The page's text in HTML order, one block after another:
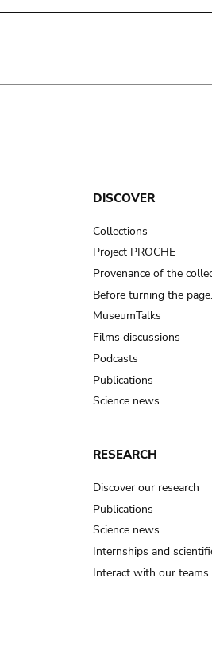
DISCOVER
Collections
Project PROCHE
Provenance of the
Before turning the
MuseumTalks
Films discussions
Podcasts
Publications
Science news
RESEARCH
Discover our research
Publications
Science news
Internships and
Interact with our teams